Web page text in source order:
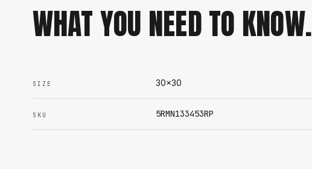
WHAT YOU NEED TO KNOW.
SIZE 30x30
SKU 5RMN133453RP